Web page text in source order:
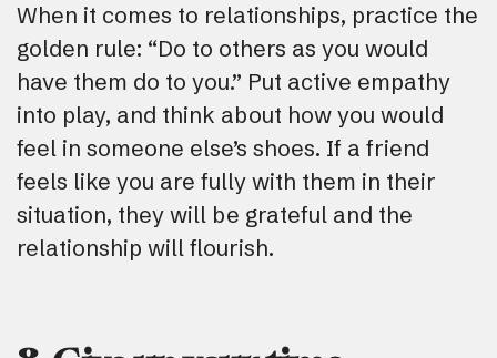
When it comes to relationships, practice the
golden rule: “Do to others as you would
have them do to you.” Put active empathy
into play, and think about how you would
feel in someone else’s shoes. If a friend
feels like you are fully with them in their
situation, they will be grateful and the
relationship will flourish.